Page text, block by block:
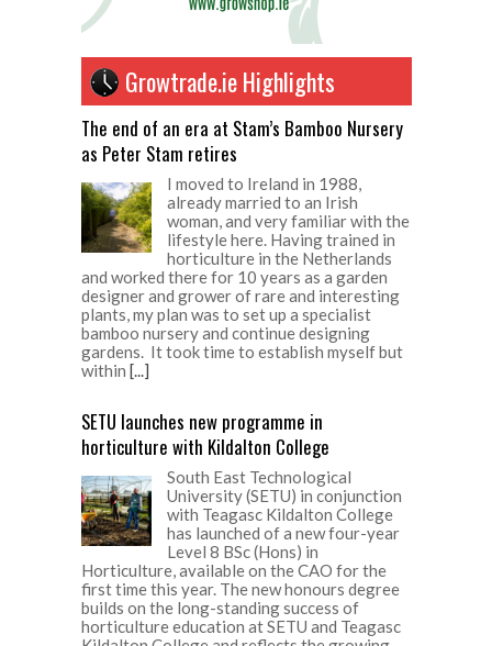
Growtrade.ie Highlights
The end of an era at Stam’s Bamboo Nursery
as Peter Stam retires
I moved to Ireland in 1988,
already married to an Irish
woman, and very familiar with the
lifestyle here. Having trained in
horticulture in the Netherlands
and worked there for 10 years as a garden
designer and grower of rare and interesting
plants, my plan was to set up a specialist
bamboo nursery and continue designing
gardens. It took time to establish myself but
within [...]
SETU launches new programme in
horticulture with Kildalton College
South East Technological
University (SETU) in conjunction
with Teagasc Kildalton College
has launched of a new four-year
Level 8 BSc (Hons) in
Horticulture, available on the CAO for the
first time this year. The new honours degree
builds on the long-standing success of
horticulture education at SETU and Teagasc